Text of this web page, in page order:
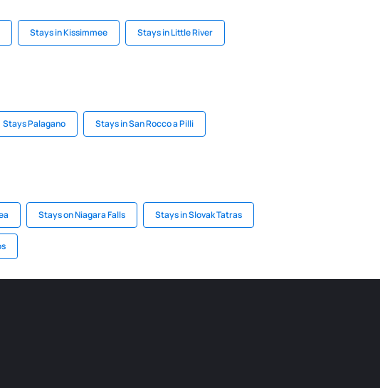
Stays in Kissimmee Stays in Little River
Stays Palagano Stays in San Rocco a Pilli
Stays on Niagara Falls Stays in Slovak Tatras